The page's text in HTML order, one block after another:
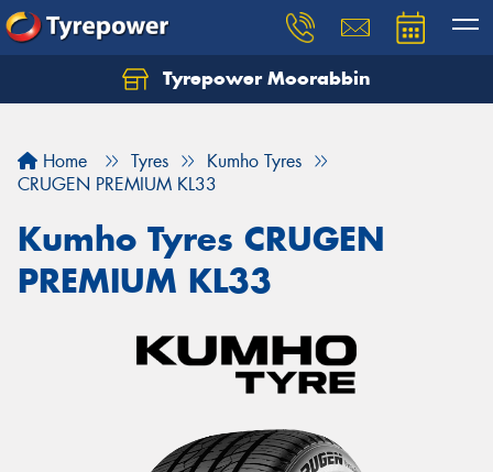
Tyrepower Moorabbin
Home Tyres
Kumho Tyres
CRUGEN PREMIUM KL33
Kumho Tyres CRUGEN
PREMIUM KL33